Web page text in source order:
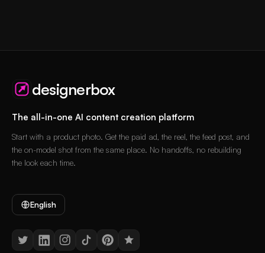
designerbox
The all-in-one AI content creation platform
Start with a product photo. Get the paid ad, the reel, the feed post, and
the on-model shot from the same place. No handoffs, no rebuilding
the look each time.
English